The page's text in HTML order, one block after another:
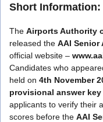
Short Information:
The Airports Authority
released the AAI Senior
official website –
Candidates who
held on 4th November
provisional answer
applicants to verify their
scores before the AAI